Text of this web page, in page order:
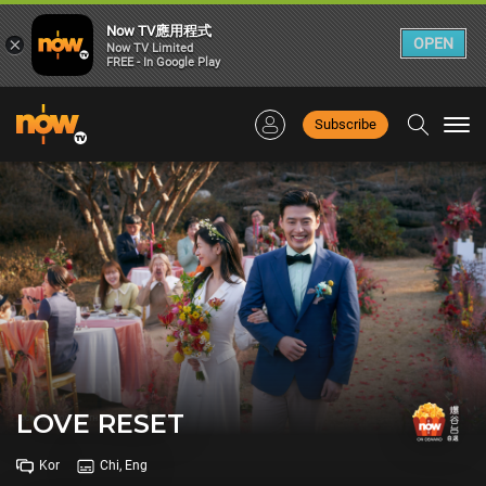
Subscribe
LOVE RESET
Kor Chi, Eng
×
Now TV應用程式
Now TV Limited
FREE - In Google Play
OPEN